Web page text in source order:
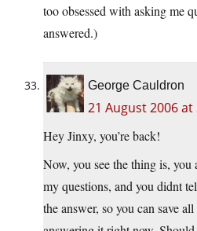
too obsessed with asking me
answered.)
George Cauldron
21 August 2006 at
Hey Jinxy, you’re back!
Now, you see the thing is, you
my questions, and you didnt
the answer, so you can save